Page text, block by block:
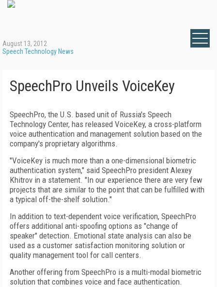
August 13, 2012
Speech Technology News
SpeechPro Unveils VoiceKey
SpeechPro, the U.S. based unit of Russia's Speech
Technology Center, has released VoiceKey, a cross-platform
voice authentication and management solution based on the
company's proprietary algorithms.
"VoiceKey is much more than a one-dimensional biometric
authentication system," said SpeechPro president Alexey
Khitrov in a statement. "In our experience there are very few
projects that are similar to the point that can be fulfilled with
a typical off-the-shelf solution."
In addition to text-dependent voice verification, SpeechPro
offers additional anti-spoofing options as "change of
speaker" detection. Emotional state analysis can also be
used as a customer satisfaction monitoring solution or
quality management tool for call centers.
Another offering from SpeechPro is a multi-modal biometric
solution that combines voice and face authentication.